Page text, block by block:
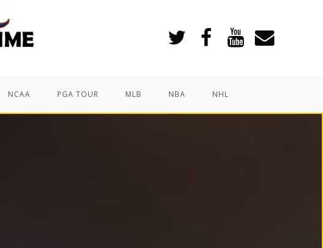
NCAA PGA TOUR MLB NBA NHL